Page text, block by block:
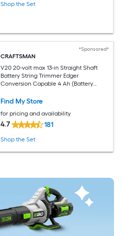
Shop the Set
*Sponsored*
CRAFTSMAN
V20 20-volt max 13-in Straight Shaft
Battery String Trimmer Edger
Conversion Capable 4 Ah (Battery
Find My Store
for pricing and availability
4.7 181
Shop the Set